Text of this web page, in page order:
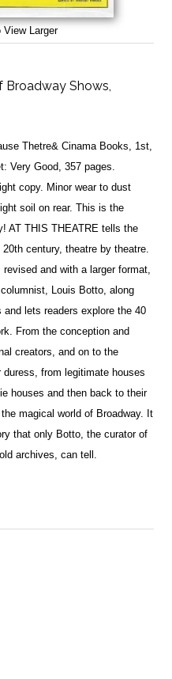
View Larger
Broadway Shows,
Thetre& Cinama Books, 1st,
Very Good, 357 pages.
copy. Minor wear to dust
soil on rear. This is the
AT THIS THEATRE tells the
century, theatre by theatre.
and with a larger format,
Louis Botto, along
lets readers explore the 40
From the conception and
creators, and on to the
from legitimate houses
houses and then back to their
magical world of Broadway. It
that only Botto, the curator of
archives, can tell.